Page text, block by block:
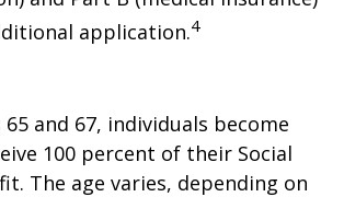
application.4
65 and 67, individuals become
100 percent of their Social
The age varies, depending on